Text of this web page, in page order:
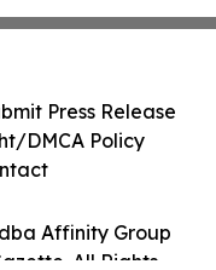
Affinity Group
All Rights
Press Release
DMCA Policy